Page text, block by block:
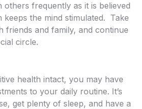
others frequently as it is believed
the mind stimulated. Take
friends and family, and continue
circle.
health intact, you may have
to your daily routine. It’s
get plenty of sleep, and have a